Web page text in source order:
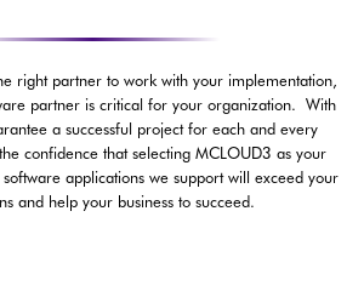
right partner to work with your implementation,
partner is critical for your organization. With
a successful project for each and every
confidence that selecting MCLOUD3 as your
applications we support will exceed your
and help your business to succeed.